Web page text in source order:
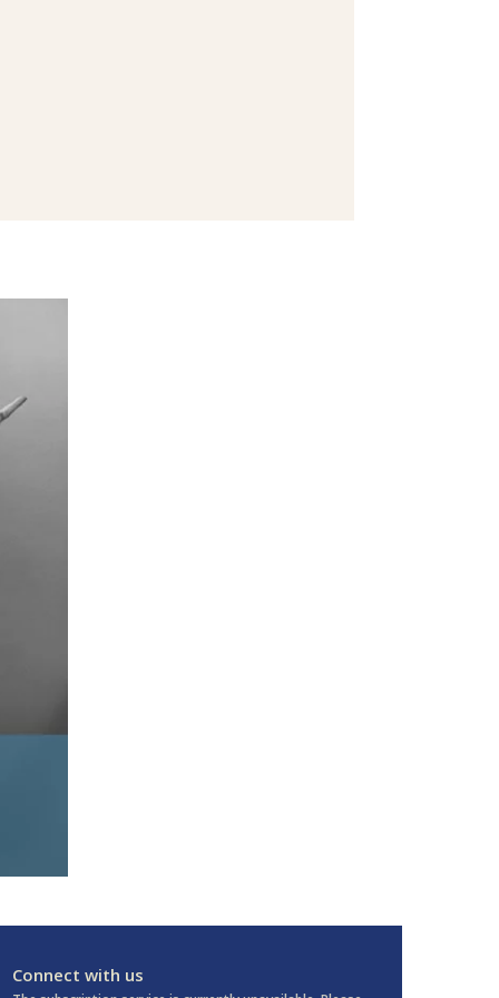
Connect with us